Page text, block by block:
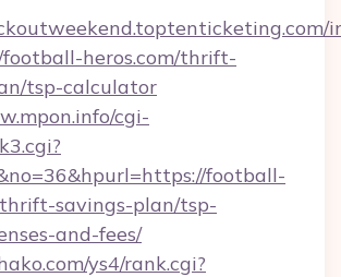
heros.com/thrift-
tsp-calculator
cgi-
football-
thrift-savings-plan/tsp-
and-fees/
ys4/rank.cgi?